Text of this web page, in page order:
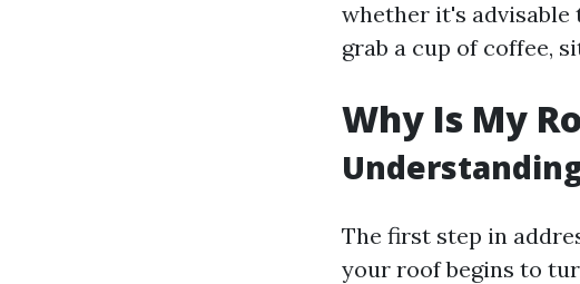
whether it's advisable
grab a cup of coffee,
Why Is My
The first step in
your roof begins to